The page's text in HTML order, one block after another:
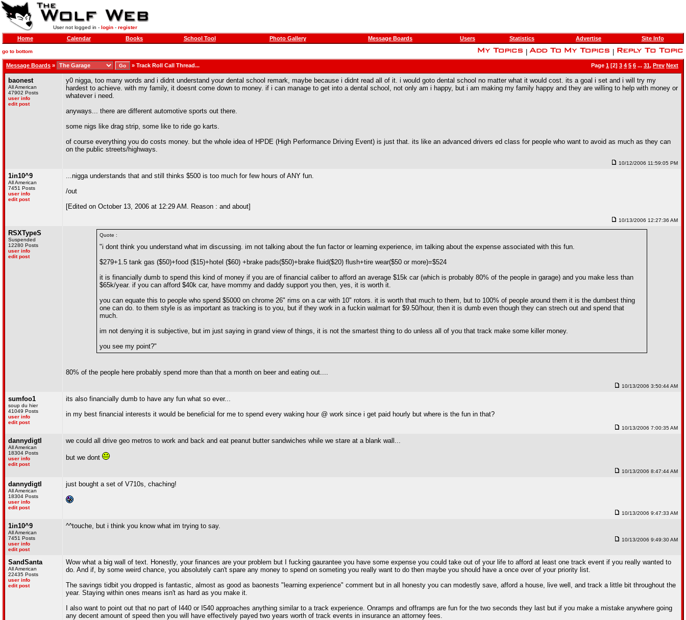
User not logged in - login- register
Home Calendar Books School Tool Photo Gallery Message Boards Users Statistics Advertise Site Info
go to bottom
Message Boards » » Track Roll Call Thread... Page 1 [2] 3 4 5 6 ... 31, Prev Next
baonest
All American
47902 Posts
user info
edit post
y0 nigga, too many words and i didnt understand your dental school remark, maybe because i didnt read all of it. i would goto dental school no matter what it would cost. its a goal i set and i will try my
hardest to achieve. with my family, it doesnt come down to money. if i can manage to get into a dental school, not only am i happy, but i am making my family happy and they are willing to help with money or
whatever i need.
anyways... there are different automotive sports out there.
some nigs like drag strip, some like to ride go karts.
of course everything you do costs money. but the whole idea of HPDE (High Performance Driving Event) is just that. its like an advanced drivers ed class for people who want to avoid as much as they can
on the public streets/highways.
10/12/2006 11:59:05 PM
1in10^9
All American
7451 Posts
user info
edit post
...nigga understands that and still thinks $500 is too much for few hours of ANY fun.
/out
[Edited on October 13, 2006 at 12:29 AM. Reason : and about]
10/13/2006 12:27:36 AM
RSXTypeS
Suspended
12280 Posts
user info
edit post
Quote :
"i dont think you understand what im discussing. im not talking about the fun factor or learning experience, im talking about the expense associated with this fun.
$279+1.5 tank gas ($50)+food ($15)+hotel ($60) +brake pads($50)+brake fluid($20) flush+tire wear($50 or more)=$524
it is financially dumb to spend this kind of money if you are of financial caliber to afford an average $15k car (which is probably 80% of the people in garage) and you make less than
$65k/year. if you can afford $40k car, have mommy and daddy support you then, yes, it is worth it.
you can equate this to people who spend $5000 on chrome 26" rims on a car with 10" rotors. it is worth that much to them, but to 100% of people around them it is the dumbest thing
one can do. to them style is as important as tracking is to you, but if they work in a fuckin walmart for $9.50/hour, then it is dumb even though they can strech out and spend that
much.
im not denying it is subjective, but im just saying in grand view of things, it is not the smartest thing to do unless all of you that track make some killer money.
you see my point?"
80% of the people here probably spend more than that a month on beer and eating out....
10/13/2006 3:50:44 AM
sumfoo1
soup du hier
41049 Posts
user info
edit post
its also financially dumb to have any fun what so ever...
in my best financial interests it would be beneficial for me to spend every waking hour @ work since i get paid hourly but where is the fun in that?
10/13/2006 7:00:35 AM
dannydigtl
All American
18304 Posts
user info
edit post
we could all drive geo metros to work and back and eat peanut butter sandwiches while we stare at a blank wall...
but we dont
10/13/2006 8:47:44 AM
dannydigtl
All American
18304 Posts
user info
edit post
just bought a set of V710s, chaching!
10/13/2006 9:47:33 AM
1in10^9
All American
7451 Posts
user info
edit post
^^touche, but i think you know what im trying to say.
10/13/2006 9:49:30 AM
SandSanta
All American
22435 Posts
user info
edit post
Wow what a big wall of text. Honestly, your finances are your problem but I fucking gaurantee you have some expense you could take out of your life to afford at least one track event if you really wanted to
do. And if, by some weird chance, you absolutely can't spare any money to spend on someting you really want to do then maybe you should have a once over of your priority list.
The savings tidbit you dropped is fantastic, almost as good as baonests "learning experience" comment but in all honesty you can modestly save, afford a house, live well, and track a little bit throughout the
year. Staying within ones means isn't as hard as you make it.
I also want to point out that no part of I440 or I540 approaches anything similar to a track experience. Onramps and offramps are fun for the two seconds they last but if you make a mistake anywhere going
any decent amount of speed then you will have effectively payed two years worth of track events in insurance an attorney fees.